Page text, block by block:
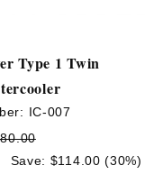
Type 1 Twin
IC-007
Save: $114.00 (30%)